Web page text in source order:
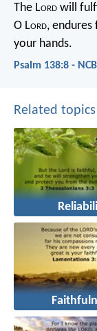
The Lord will
O Lord, endures
your hands.
Psalm 138:8 - NCB
Related topics